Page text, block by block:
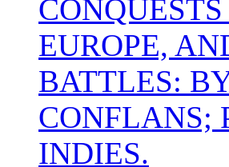
EUROPE,
BATTLES:
CONFLANS;
INDIES.